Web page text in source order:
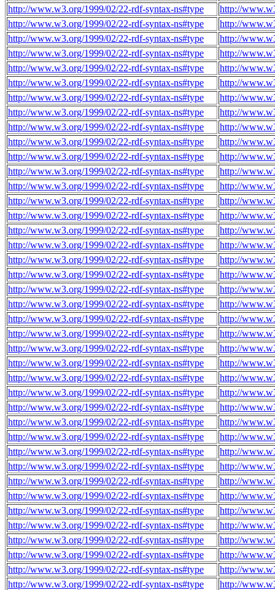
http://www.w3.org/1999/02/22-rdf-syntax-ns#type
http://
http://www.w3.org/1999/02/22-rdf-syntax-ns#type
http://
http://www.w3.org/1999/02/22-rdf-syntax-ns#type
http://
http://www.w3.org/1999/02/22-rdf-syntax-ns#type
http://
http://www.w3.org/1999/02/22-rdf-syntax-ns#type
http://
http://www.w3.org/1999/02/22-rdf-syntax-ns#type
http://
http://www.w3.org/1999/02/22-rdf-syntax-ns#type
http://
http://www.w3.org/1999/02/22-rdf-syntax-ns#type
http://
http://www.w3.org/1999/02/22-rdf-syntax-ns#type
http://
http://www.w3.org/1999/02/22-rdf-syntax-ns#type
http://
http://www.w3.org/1999/02/22-rdf-syntax-ns#type
http://
http://www.w3.org/1999/02/22-rdf-syntax-ns#type
http://
http://www.w3.org/1999/02/22-rdf-syntax-ns#type
http://
http://www.w3.org/1999/02/22-rdf-syntax-ns#type
http://
http://www.w3.org/1999/02/22-rdf-syntax-ns#type
http://
http://www.w3.org/1999/02/22-rdf-syntax-ns#type
http://
http://www.w3.org/1999/02/22-rdf-syntax-ns#type
http://
http://www.w3.org/1999/02/22-rdf-syntax-ns#type
http://
http://www.w3.org/1999/02/22-rdf-syntax-ns#type
http://
http://www.w3.org/1999/02/22-rdf-syntax-ns#type
http://
http://www.w3.org/1999/02/22-rdf-syntax-ns#type
http://
http://www.w3.org/1999/02/22-rdf-syntax-ns#type
http://
http://www.w3.org/1999/02/22-rdf-syntax-ns#type
http://
http://www.w3.org/1999/02/22-rdf-syntax-ns#type
http://
http://www.w3.org/1999/02/22-rdf-syntax-ns#type
http://
http://www.w3.org/1999/02/22-rdf-syntax-ns#type
http://
http://www.w3.org/1999/02/22-rdf-syntax-ns#type
http://
http://www.w3.org/1999/02/22-rdf-syntax-ns#type
http://
http://www.w3.org/1999/02/22-rdf-syntax-ns#type
http://
http://www.w3.org/1999/02/22-rdf-syntax-ns#type
http://
http://www.w3.org/1999/02/22-rdf-syntax-ns#type
http://
http://www.w3.org/1999/02/22-rdf-syntax-ns#type
http://
http://www.w3.org/1999/02/22-rdf-syntax-ns#type
http://
http://www.w3.org/1999/02/22-rdf-syntax-ns#type
http://
http://www.w3.org/1999/02/22-rdf-syntax-ns#type
http://
http://www.w3.org/1999/02/22-rdf-syntax-ns#type
http://
http://www.w3.org/1999/02/22-rdf-syntax-ns#type
http://
http://www.w3.org/1999/02/22-rdf-syntax-ns#type
http://
http://www.w3.org/1999/02/22-rdf-syntax-ns#type
http://
http://www.w3.org/1999/02/22-rdf-syntax-ns#type
http://